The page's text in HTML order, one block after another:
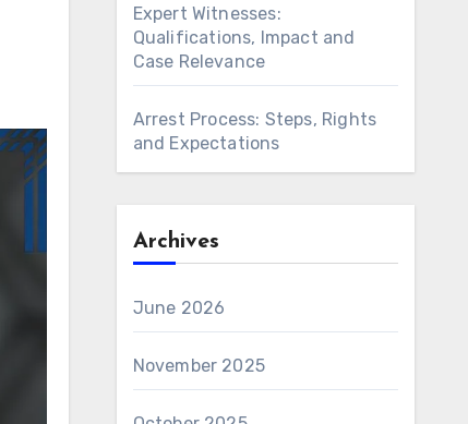
Expert Witnesses:
Qualifications, Impact and
Case Relevance
Arrest Process: Steps, Rights
and Expectations
Archives
June 2026
November 2025